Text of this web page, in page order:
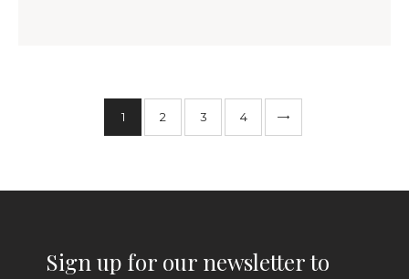
1 2 3 4
Sign up for our newsletter to